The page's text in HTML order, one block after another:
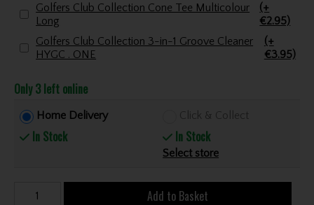
Golfers Club Collection Cone Tee Multicolour
Long
(+
€2.95)
Golfers Club Collection 3-in-1 Groove Cleaner
HYGC . ONE
(+
€3.95)
Only 3 left online
Home Delivery
In Stock
Click & Collect
In Stock
Select store
Add to Basket